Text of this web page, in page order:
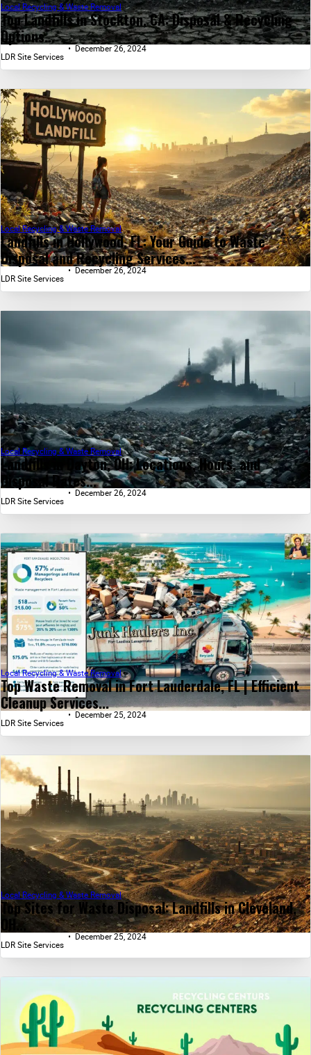
Top Landfills in Stockton, CA: Disposal & Recycling
Options...
Local Recycling & Waste Removal
LDR Site Services
December 26, 2024
Landfills in Hollywood, FL: Your Guide to Waste
Disposal and Recycling Services...
Local Recycling & Waste Removal
LDR Site Services
December 26, 2024
Landfills in Dayton, OH: Locations, Hours, and
Disposal Rates...
Local Recycling & Waste Removal
LDR Site Services
December 26, 2024
Top Waste Removal in Fort Lauderdale, FL | Efficient
Cleanup Services...
Local Recycling & Waste Removal
LDR Site Services
December 25, 2024
Top Sites for Waste Disposal: Landfills in Cleveland,
OH...
Local Recycling & Waste Removal
LDR Site Services
December 25, 2024